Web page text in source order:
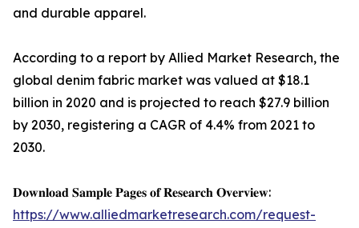
and durable apparel.
According to a report by Allied Market Research, the
global denim fabric market was valued at $18.1
billion in 2020 and is projected to reach $27.9 billion
by 2030, registering a CAGR of 4.4% from 2021 to
2030.
𝐃𝐨𝐰𝐧𝐥𝐨𝐚𝐝 𝐒𝐚𝐦𝐩𝐥𝐞 𝐏𝐚𝐠𝐞𝐬 𝐨𝐟 𝐑𝐞𝐬𝐞𝐚𝐫𝐜𝐡 𝐎𝐯𝐞𝐫𝐯𝐢𝐞𝐰:
https://www.alliedmarketresearch.com/request-